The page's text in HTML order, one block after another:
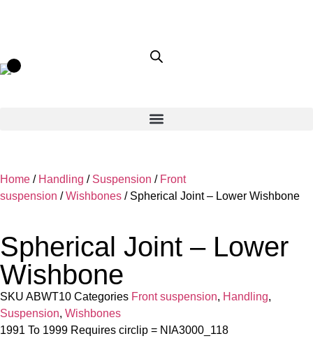
Home / Handling / Suspension / Front
suspension /Wishbones / Spherical Joint – Lower Wishbone
Spherical Joint – Lower
Wishbone
SKU ABWT10 Categories Front suspension, Handling,
Suspension, Wishbones
1991 To 1999 Requires circlip = NIA3000_118